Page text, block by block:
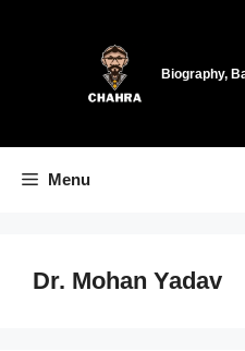
Biography,
Menu
Dr. Mohan Yadav